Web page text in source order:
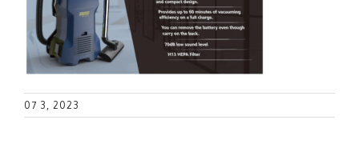
07 3, 2023